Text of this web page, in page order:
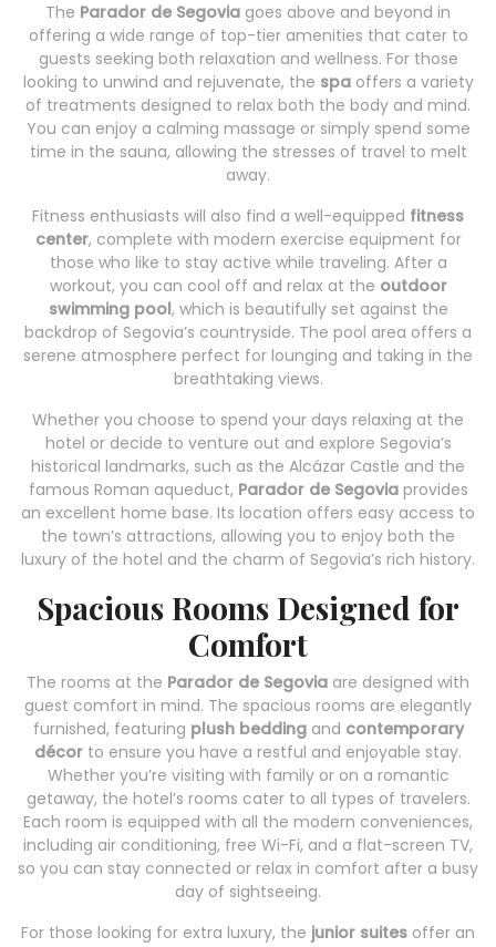
The Parador de Segovia goes above and beyond in
offering a wide range of top-tier amenities that cater to
guests seeking both relaxation and wellness. For those
looking to unwind and rejuvenate, the spaoffers a variety
of treatments designed to relax both the body and mind.
You can enjoy a calming massage or simply spend some
time in the sauna, allowing the stresses of travel to melt
away.
Fitness enthusiasts will also find a well-equipped fitness
center, complete with modern exercise equipment for
those who like to stay active while traveling. After a
workout, you can cool off and relax at the outdoor
swimming pool, which is beautifully set against the
backdrop of Segovia’s countryside. The pool area offers a
serene atmosphere perfect for lounging and taking in the
breathtaking views.
Whether you choose to spend your days relaxing at the
hotel or decide to venture out and explore Segovia’s
historical landmarks, such as the Alcázar Castle and the
famous Roman aqueduct, Parador de Segoviaprovides
an excellent home base. Its location offers easy access to
the town’s attractions, allowing you to enjoy both the
luxury of the hotel and the charm of Segovia’s rich history.
Spacious Rooms Designed for
Comfort
The rooms at the Parador de Segovia are designed with
guest comfort in mind. The spacious rooms are elegantly
furnished, featuring plush beddingand contemporary
décor to ensure you have a restful and enjoyable stay.
Whether you’re visiting with family or on a romantic
getaway, the hotel’s rooms cater to all types of travelers.
Each room is equipped with all the modern conveniences,
including air conditioning, free Wi-Fi, and a flat-screen TV,
so you can stay connected or relax in comfort after a busy
day of sightseeing.
For those looking for extra luxury, the junior suites offer an